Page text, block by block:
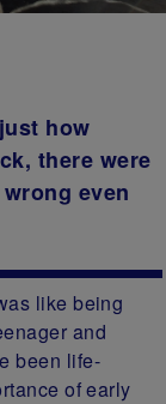
how
there were
even
like being
and
been life-
of early